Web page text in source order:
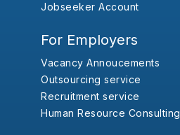
Jobseeker Account
For Employers
Vacancy Annoucements
Outsourcing service
Recruitment service
Human Resource Consulting